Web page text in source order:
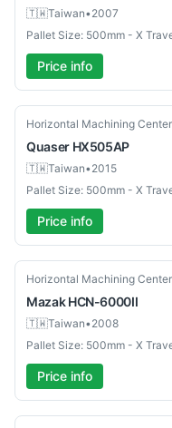
🇹🇼Taiwan•2007
Pallet Size: 500mm - X
Price info
Used
Horizontal Machining
Quaser HX505AP
🇹🇼Taiwan•2015
Pallet Size: 500mm - X
Price info
Used
Horizontal Machining
Mazak HCN-6000II
🇹🇼Taiwan•2008
Pallet Size: 500mm - X
Price info